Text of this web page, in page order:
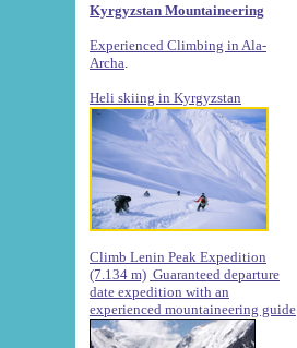
Kyrgyzstan Mountaineering
Experienced Climbing in Ala-
Archa
Heli skiing in Kyrgyzstan
Climb Lenin Peak Expedition
(7.134 m) Guaranteed departure
date expedition with an
experienced mountaineering guide